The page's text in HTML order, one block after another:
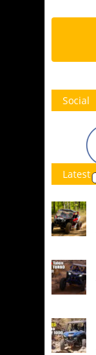
Social
Latest